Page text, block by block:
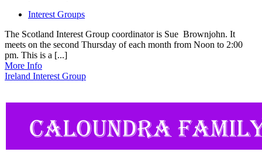
Interest Groups
The Scotland Interest Group coordinator is Sue Brownjohn. It
meets on the second Thursday of each month from Noon to 2:00
pm. This is a [...]
More Info
Ireland Interest Group